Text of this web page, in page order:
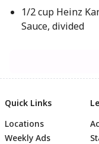
1/2 cup Heinz
Sauce, divided
Quick Links
Locations
Weekly Ads